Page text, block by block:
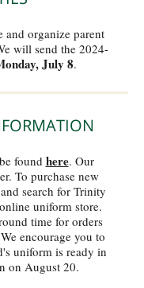
and organize parent
will send the 2024-
July 8.
found here. Our
To purchase new
and search for Trinity
uniform store.
time for orders
encourage you to
uniform is ready in
on August 20.